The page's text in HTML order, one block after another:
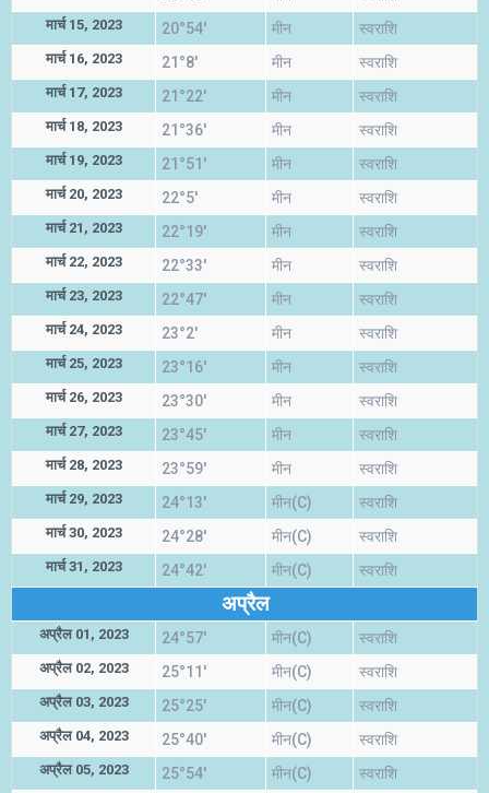
मार्च 15, 2023 20°54' मीन स्वराशि
मार्च 16, 2023 21°8' मीन स्वराशि
मार्च 17, 2023 21°22' मीन स्वराशि
मार्च 18, 2023 21°36' मीन स्वराशि
मार्च 19, 2023 21°51' मीन स्वराशि
मार्च 20, 2023 22°5' मीन स्वराशि
मार्च 21, 2023 22°19' मीन स्वराशि
मार्च 22, 2023 22°33' मीन स्वराशि
मार्च 23, 2023 22°47' मीन स्वराशि
मार्च 24, 2023 23°2' मीन स्वराशि
मार्च 25, 2023 23°16' मीन स्वराशि
मार्च 26, 2023 23°30' मीन स्वराशि
मार्च 27, 2023 23°45' मीन स्वराशि
मार्च 28, 2023 23°59' मीन स्वराशि
मार्च 29, 2023 24°13' मीन(C) स्वराशि
मार्च 30, 2023 24°28' मीन(C) स्वराशि
मार्च 31, 2023 24°42' मीन(C) स्वराशि
अप्रैल
अप्रैल 01, 2023 24°57' मीन(C) स्वराशि
अप्रैल 02, 2023 25°11' मीन(C) स्वराशि
अप्रैल 03, 2023 25°25' मीन(C) स्वराशि
अप्रैल 04, 2023 25°40' मीन(C) स्वराशि
अप्रैल 05, 2023 25°54' मीन(C) स्वराशि